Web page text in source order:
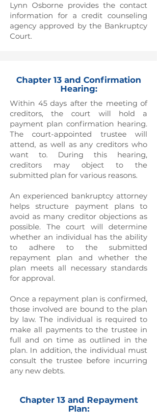
Lynn Osborne provides the contact
information for a credit counseling
agency approved by the Bankruptcy
Court.
Chapter 13 and Confirmation
Hearing:
Within 45 days after the meeting of
creditors, the court will hold a
payment plan confirmation hearing.
The court-appointed trustee will
attend, as well as any creditors who
want to. During this hearing,
creditors may object to the
submitted plan for various reasons.
An experienced bankruptcy attorney
helps structure payment plans to
avoid as many creditor objections as
possible. The court will determine
whether an individual has the ability
to adhere to the submitted
repayment plan and whether the
plan meets all necessary standards
for approval.
Once a repayment plan is confirmed,
those involved are bound to the plan
by law. The individual is required to
make all payments to the trustee in
full and on time as outlined in the
plan. In addition, the individual must
consult the trustee before incurring
any new debts.
Chapter 13 and Repayment
Plan: